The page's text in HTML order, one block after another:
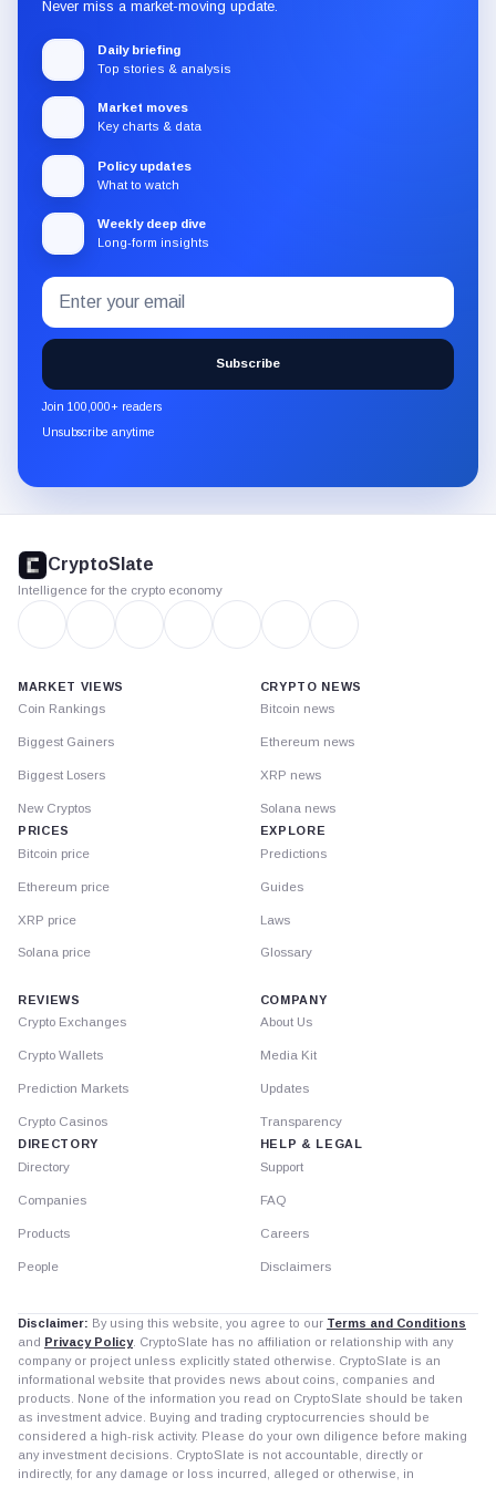
Never miss a market-moving update.
Daily briefing
Top stories & analysis
Market moves
Key charts & data
Policy updates
What to watch
Weekly deep dive
Long-form insights
Subscribe
to
the
CryptoSlate
newsletter
through
Email
address
Subscribe
Join 100,000+ readers
Unsubscribe anytime
footer
CryptoSlate
Intelligence for the crypto economy
MARKET VIEWS
Coin Rankings
Biggest Gainers
Biggest Losers
New Cryptos
PRICES
Bitcoin price
Ethereum price
XRP price
Solana price
CRYPTO NEWS
Bitcoin news
Ethereum news
XRP news
Solana news
EXPLORE
Predictions
Guides
Laws
Glossary
REVIEWS
Crypto Exchanges
Crypto Wallets
Prediction Markets
Crypto Casinos
DIRECTORY
Directory
Companies
Products
People
COMPANY
About Us
Media Kit
Updates
Transparency
HELP & LEGAL
Support
FAQ
Careers
Disclaimers
Disclaimer: By using this website, you agree to our Terms and Conditions
and Privacy Policy. CryptoSlate has no affiliation or relationship with any
company or project unless explicitly stated otherwise. CryptoSlate is an
informational website that provides news about coins, companies and
products. None of the information you read on CryptoSlate should be taken
as investment advice. Buying and trading cryptocurrencies should be
considered a high-risk activity. Please do your own diligence before making
any investment decisions. CryptoSlate is not accountable, directly or
indirectly, for any damage or loss incurred, alleged or otherwise, in